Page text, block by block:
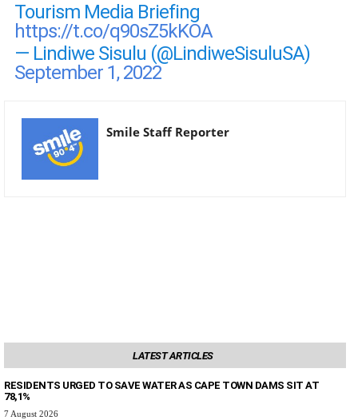
Tourism Media Briefing
https://t.co/q90sZ5kKOA
— Lindiwe Sisulu (@LindiweSisuluSA)
September 1, 2022
Smile Staff Reporter
LATEST ARTICLES
RESIDENTS URGED TO SAVE WATER AS CAPE TOWN DAMS SIT AT
78,1%
7 August 2026